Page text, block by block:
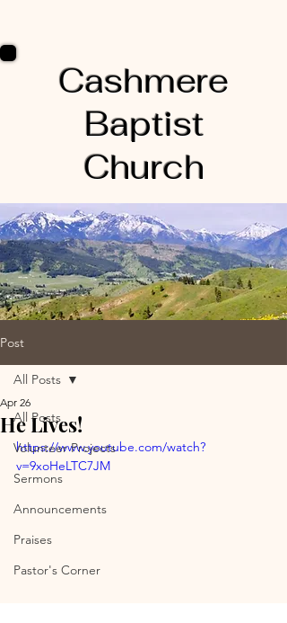
Cashmere
Baptist
Church
Post
All Posts
Volunteer Projects
Sermons
Announcements
Praises
Pastor's Corner
All Posts
He Lives!
Apr 26
https://www.youtube.com/watch?
v=9xoHeLTC7JM